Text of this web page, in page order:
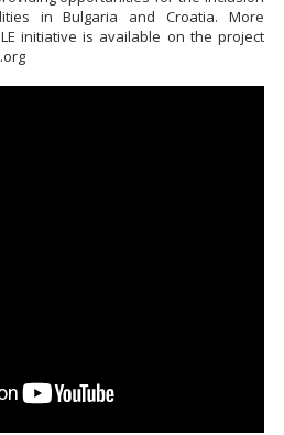
in Bulgaria and Croatia. More
initiative is available on the project